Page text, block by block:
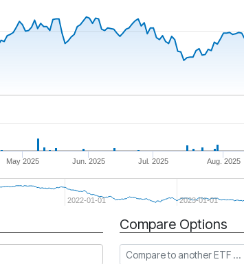
Jul. 2025
May 2025 Jun. 2025 Aug. 2025
2022-01-01 2023-01-01
Compare Options
Compare to another ETF